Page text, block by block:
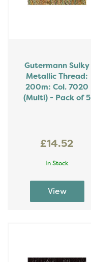
Gutermann Sulky
Metallic Thread:
200m: Col. 7020
(Multi) - Pack of 5
£14.52
In Stock